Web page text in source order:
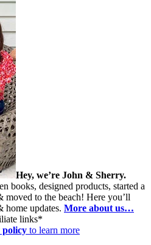
Hey, we’re John & Sherry.
books, designed products, started a
moved to the beach! Here you’ll
updates. More about us…
links*
policy to learn more